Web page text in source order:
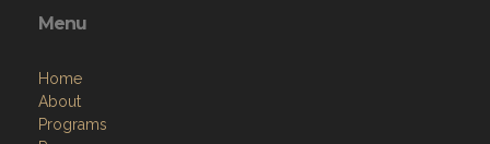
Menu
Home
About
Programs